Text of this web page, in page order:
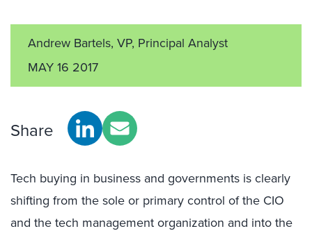
Andrew Bartels, VP, Principal Analyst
MAY 16 2017
Share
Tech buying in business and governments is clearly
shifting from the sole or primary control of the CIO
and the tech management organization and into the